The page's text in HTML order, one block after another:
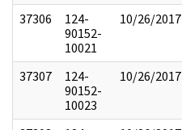
37306
124-
90152-
10021
10/26/2017
37307
124-
90152-
10023
10/26/2017